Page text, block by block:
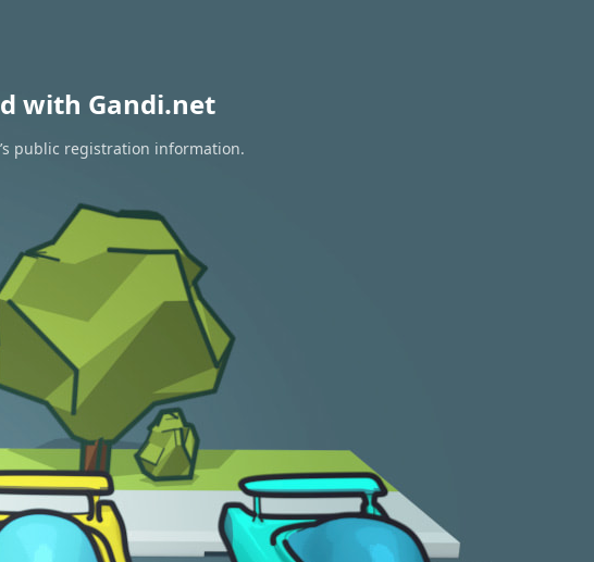
with Gandi.net
public registration information.